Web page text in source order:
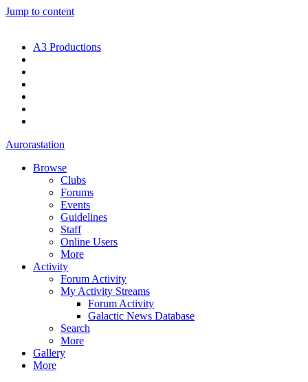
Jump to content
A3 Productions
Aurorastation
Browse
Clubs
Forums
Events
Guidelines
Staff
Online Users
More
Activity
Forum Activity
My Activity Streams
Forum Activity
Galactic News Database
Search
More
Gallery
More